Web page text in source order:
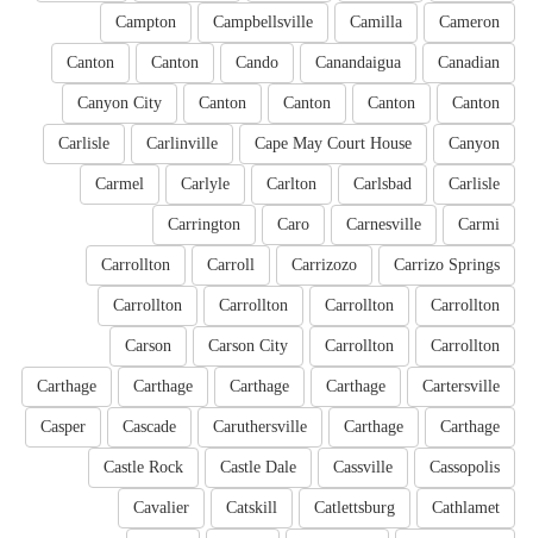
Cameron
Camilla
Campbellsville
Campton
Canadian
Canandaigua
Cando
Canton
Canton
Canton
Canton
Canton
Canton
Canyon City
Canyon
Cape May Court House
Carlinville
Carlisle
Carlisle
Carlsbad
Carlton
Carlyle
Carmel
Carmi
Carnesville
Caro
Carrington
Carrizo Springs
Carrizozo
Carroll
Carrollton
Carrollton
Carrollton
Carrollton
Carrollton
Carrollton
Carrollton
Carson City
Carson
Cartersville
Carthage
Carthage
Carthage
Carthage
Carthage
Carthage
Caruthersville
Cascade
Casper
Cassopolis
Cassville
Castle Dale
Castle Rock
Cathlamet
Catlettsburg
Catskill
Cavalier